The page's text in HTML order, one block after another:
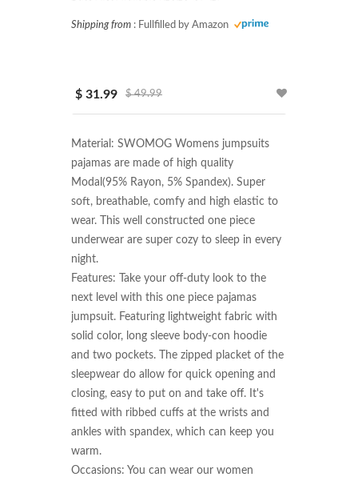
Shipping from : Fullfilled by Amazon
$ 31.99 $ 49.99
Material: SWOMOG Womens jumpsuits
pajamas are made of high quality
Modal(95% Rayon, 5% Spandex). Super
soft, breathable, comfy and high elastic to
wear. This well constructed one piece
underwear are super cozy to sleep in every
night.
Features: Take your off-duty look to the
next level with this one piece pajamas
jumpsuit. Featuring lightweight fabric with
solid color, long sleeve body-con hoodie
and two pockets. The zipped placket of the
sleepwear do allow for quick opening and
closing, easy to put on and take off. It's
fitted with ribbed cuffs at the wrists and
ankles with spandex, which can keep you
warm.
Occasions: You can wear our women